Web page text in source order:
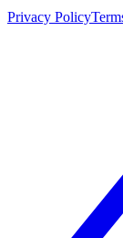
Privacy Policy